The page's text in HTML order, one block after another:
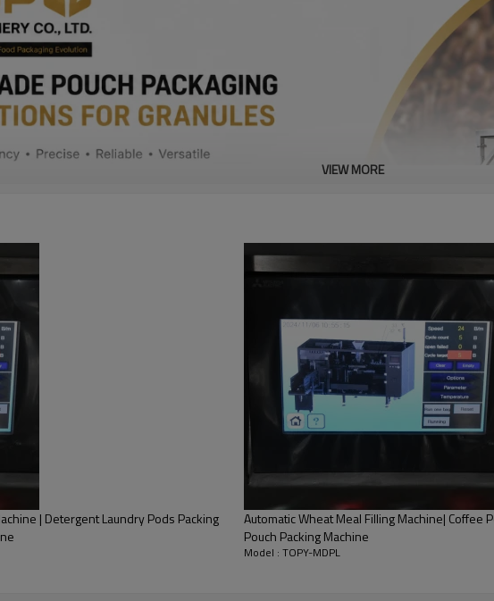
your current and future needs! The functions of the packing system mainly
VIEW MORE
| Detergent Laundry Pods Packing
Automatic Wheat Meal Filling Machine| Coffee
Pouch Packing Machine
Model : TOPY-MDPL